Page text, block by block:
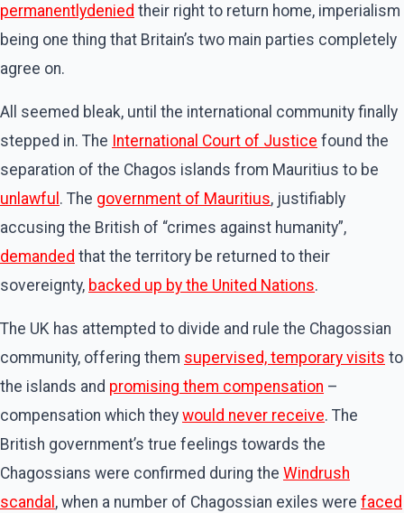
permanentlydenied their right to return home, imperialism
being one thing that Britain’s two main parties completely
agree on.
All seemed bleak, until the international community finally
stepped in. The International Court of Justice found the
separation of the Chagos islands from Mauritius to be
unlawful . The government of Mauritius, justifiably
accusing the British of “crimes against humanity”,
demanded that the territory be returned to their
sovereignty, backed up by the United Nations.
The UK has attempted to divide and rule the Chagossian
community, offering them supervised, temporary visits to
the islands and promising them compensation –
compensation which they would never receive. The
British government’s true feelings towards the
Chagossians were confirmed during the Windrush
scandal , when a number of Chagossian exiles were faced